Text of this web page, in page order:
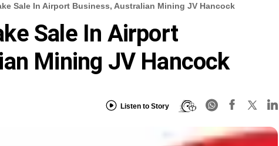
Sale In Airport Business, Australian Mining JV Hancock
Sale In Airport
Mining JV Hancock
Listen to Story